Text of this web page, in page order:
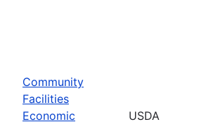
Community
Facilities
Economic
USDA